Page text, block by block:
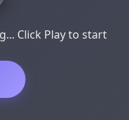
Click Play to start